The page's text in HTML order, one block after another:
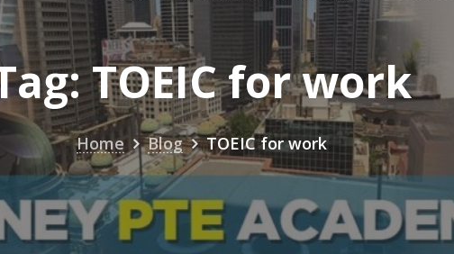
TOEIC for work
Home Blog TOEIC for work